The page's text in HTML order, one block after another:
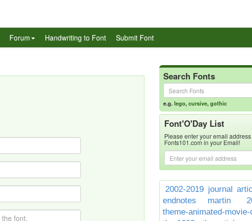
Forum Handwriting to Font Submit Font
Search Fonts
e.g.lego,cursive,gothic
Font'O'Day List
Please enter your email
Fonts101.com in your Email!
2002-2019 journal
endnotes martin
theme-animated-